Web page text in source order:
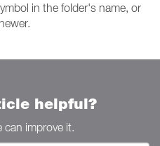
in the folder's name, or
helpful?
can improve it.